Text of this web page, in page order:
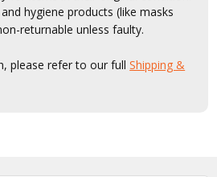
hygiene products (like masks
returnable unless faulty.
please refer to our fullShipping &